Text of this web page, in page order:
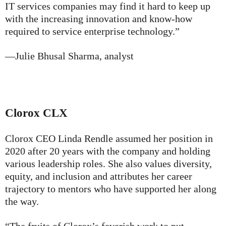
IT services companies may find it hard to keep up
with the increasing innovation and know-how
required to service enterprise technology.”
—Julie Bhusal Sharma, analyst
Clorox CLX
Clorox CEO Linda Rendle assumed her position in
2020 after 20 years with the company and holding
various leadership roles. She also values diversity,
equity, and inclusion and attributes her career
trajectory to mentors who have supported her along
the way.